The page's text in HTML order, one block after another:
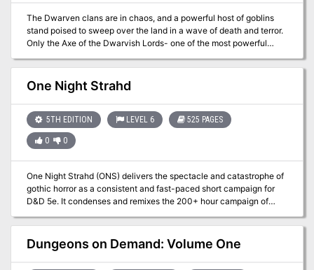
The Dwarven clans are in chaos, and a powerful host of goblins
stand poised to sweep over the land in a wave of death and terror.
Only the Axe of the Dwarvish Lords- one of the most powerful
ultimate victory against the massing humanoids. Can the PCs
brave the labyrinth of an abandoned dwarven stronghold to find
the Axe? TSR 11347
One Night Strahd
5TH EDITION LEVEL 6 525 PAGES
0 0
One Night Strahd (ONS) delivers the spectacle and catastrophe of
gothic horror as a consistent and fast-paced short campaign for
D&D 5e. It condenses and remixes the 200+ hour campaign of
pages with 150+ illustrations, 12 maps, 16 encounters, 27 new
magic items, and 60+ quick-play charts. With careful attention to
the design of exploration, combat, and role-playing opportunities,
Dungeons on Demand: Volume One